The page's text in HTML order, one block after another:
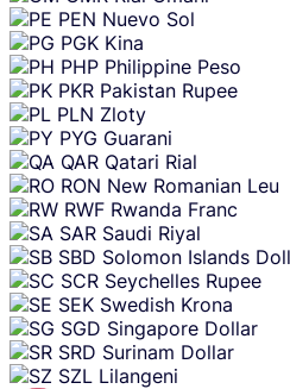
PEN Nuevo Sol
PGK Kina
PHP Philippine Peso
PKR Pakistan Rupee
PLN Zloty
PYG Guarani
QAR Qatari Rial
RON New Romanian Leu
RWF Rwanda Franc
SAR Saudi Riyal
SBD Solomon Islands
SCR Seychelles Rupee
SEK Swedish Krona
SGD Singapore Dollar
SRD Surinam Dollar
SZL Lilangeni